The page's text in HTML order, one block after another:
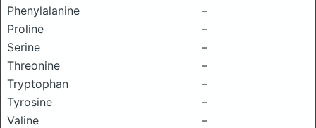
Phenylalanine
–
Proline
–
Serine
–
Threonine
–
Tryptophan
–
Tyrosine
–
Valine
–